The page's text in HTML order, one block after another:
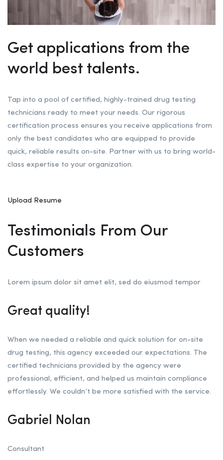
Get applications from the
world best talents.
Tap into a pool of certified, highly-trained drug testing
technicians ready to meet your needs. Our rigorous
certification process ensures you receive applications from
only the best candidates who are equipped to provide
quick, reliable results on-site. Partner with us to bring world-
class expertise to your organization.
Upload Resume
Testimonials From Our
Customers
Lorem ipsum dolor sit amet elit, sed do eiusmod tempor
Great quality!
When we needed a reliable and quick solution for on-site
drug testing, this agency exceeded our expectations. The
certified technicians provided by the agency were
professional, efficient, and helped us maintain compliance
effortlessly. We couldn’t be more satisfied with the service.
Gabriel Nolan
Consultant